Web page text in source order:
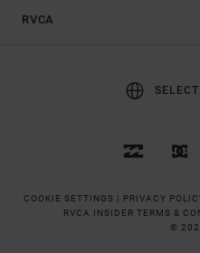
RVCA
COOKIE SETTINGS | PRIVACY
RVCA INSIDER TERMS &
©